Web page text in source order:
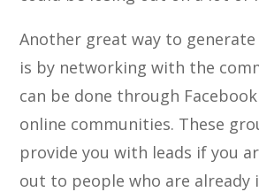
Another great way to generate
is by networking with the
can be done through
online communities. These
provide you with leads if you
out to people who are already